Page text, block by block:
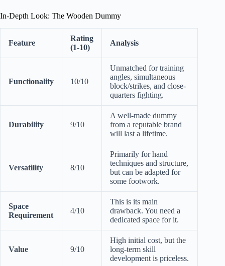
In-Depth Look: The Wooden Dummy
Feature
Rating
(1-10)
Analysis
Functionality 10/10
Unmatched for training
angles, simultaneous
block/strikes, and close-
quarters fighting.
Durability 9/10
A well-made dummy
from a reputable brand
will last a lifetime.
Versatility 8/10
Primarily for hand
techniques and structure,
but can be adapted for
some footwork.
Space
Requirement
4/10
This is its main
drawback. You need a
dedicated space for it.
Value 9/10
High initial cost, but the
long-term skill
development is priceless.